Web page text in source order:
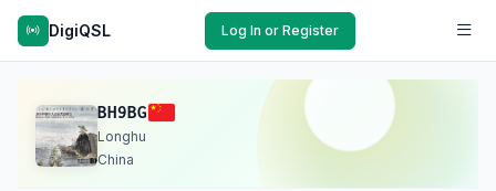
DigiQSL Log In or Register
BH9BG
Longhu
China